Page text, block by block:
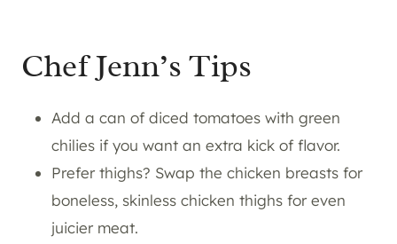
Chef Jenn’s Tips
Add a can of diced tomatoes with green
chilies if you want an extra kick of flavor.
Prefer thighs? Swap the chicken breasts for
boneless, skinless chicken thighs for even
juicier meat.